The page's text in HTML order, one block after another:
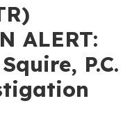
ALERT:
P.C.